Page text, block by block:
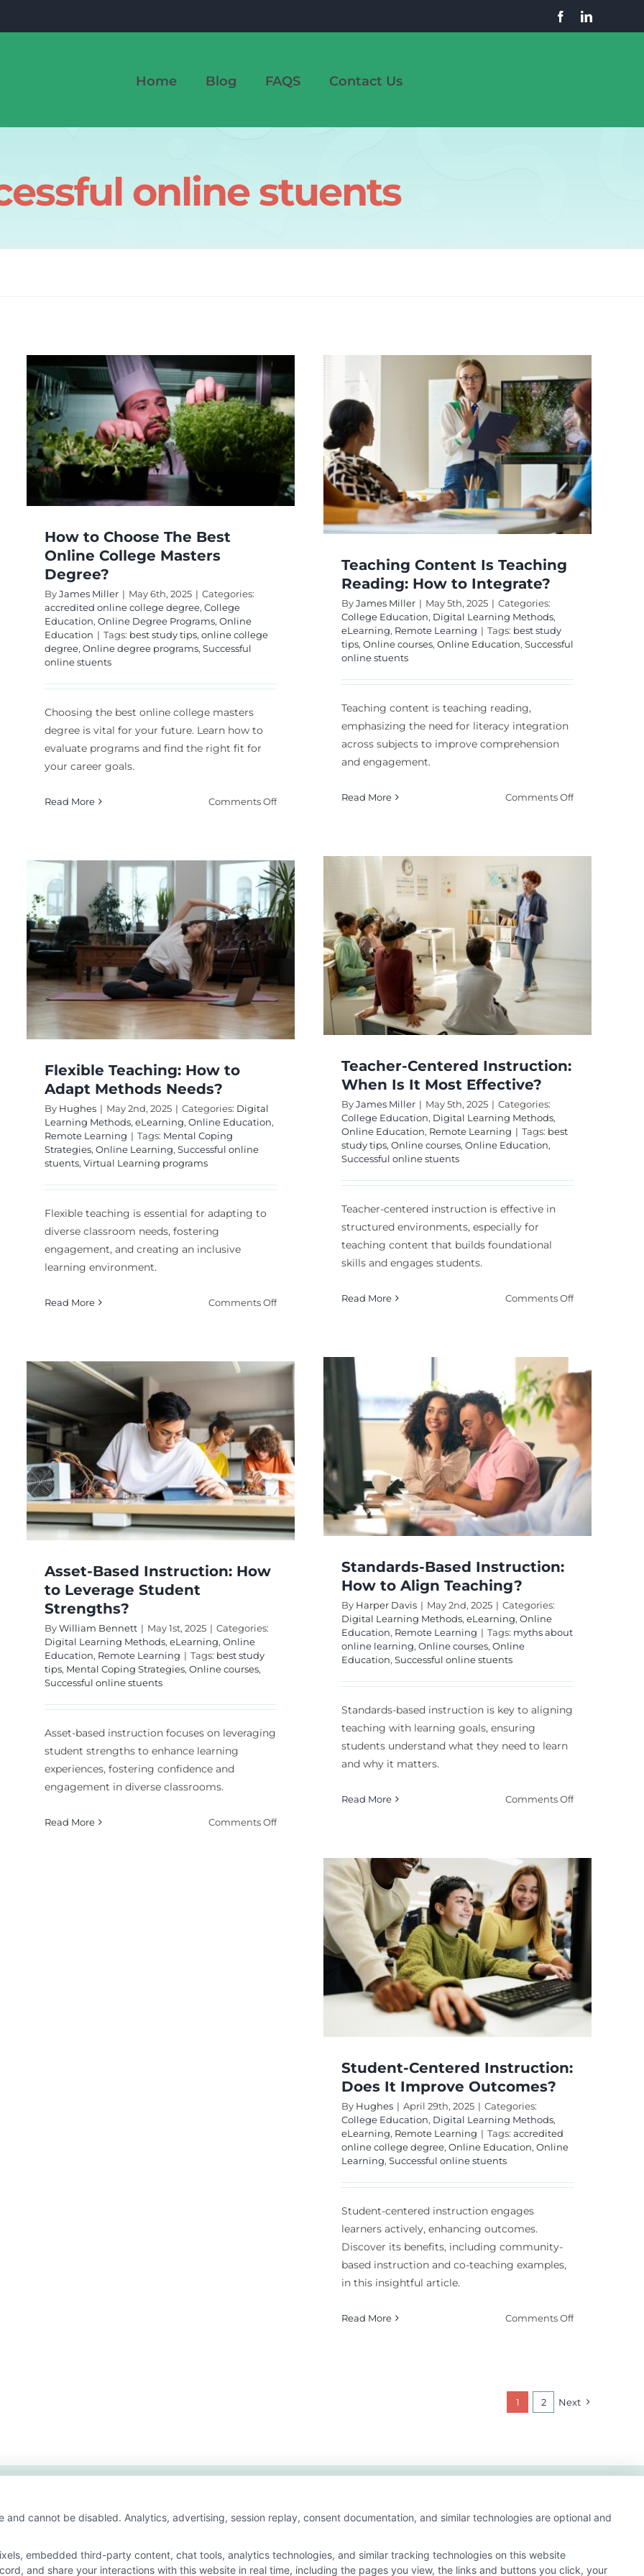
Home Blog FAQS Contact Us
online stuents
How to Choose The Best
Online College Masters
Degree?
ByJames Miller | May 6th, 2025 | Categories:
accredited online college degree, College
Education, Online Degree Programs, Online
Education | Tags: best study tips, online college
degree, Online degree programs, Successful
online stuents
Choosing the best online college masters
degree is vital for your future. Learn how to
evaluate programs and find the right fit for
your career goals.
Read More Comments Offon
The
Best
Online
College
Masters
Degree?
Teaching Content Is
Teaching Reading:
How to Integrate?
Digital Learning Methods
Teaching Content Is Teaching
Reading: How to Integrate?
ByJames Miller | May 5th, 2025 | Categories:
College Education, Digital Learning Methods,
eLearning, Remote Learning | Tags: best study
tips, Online courses, Online Education, Successful
online stuents
Teaching content is teaching reading,
emphasizing the need for literacy integration
across subjects to improve comprehension
and engagement.
Read More Comments Offon
Teacher-Centered
Instruction: When Is
It Most Effective?
College Education
Digital Learning Methods
Online Education
Remote Learning
Teacher-Centered Instruction:
When Is It Most Effective?
ByJames Miller | May 5th, 2025 | Categories:
College Education, Digital Learning Methods,
Online Education, Remote Learning | Tags: best
study tips, Online courses, Online Education,
Successful online stuents
Teacher-centered instruction is effective in
structured environments, especially for
teaching content that builds foundational
skills and engages students.
Read More Comments Offon
Is
It
Most
Flexible Teaching: How to
Adapt Methods Needs?
By Hughes | May 2nd, 2025 | Categories: Digital
Learning Methods, eLearning, Online Education,
Remote Learning | Tags: Mental Coping
Strategies, Online Learning, Successful online
stuents, Virtual Learning programs
Flexible teaching is essential for adapting to
diverse classroom needs, fostering
engagement, and creating an inclusive
learning environment.
Read More Comments Offon
to
Needs?
Standards-Based
Instruction: How to
Align Teaching?
Digital Learning Methods eLearning Online
Education Remote Learning
Standards-Based Instruction:
How to Align Teaching?
By Harper Davis | May 2nd, 2025 | Categories:
Digital Learning Methods, eLearning, Online
Education, Remote Learning | Tags: myths about
online learning, Online courses, Online
Education, Successful online stuents
Standards-based instruction is key to aligning
teaching with learning goals, ensuring
students understand what they need to learn
and why it matters.
Read More Comments Offon
How
to
Align
Asset-Based Instruction: How
to Leverage Student
Strengths?
ByWilliam Bennett | May 1st, 2025 | Categories:
Digital Learning Methods, eLearning, Online
Education, Remote Learning | Tags: best study
tips, Mental Coping Strategies, Online courses,
Successful online stuents
Asset-based instruction focuses on leveraging
student strengths to enhance learning
experiences, fostering confidence and
engagement in diverse classrooms.
Read More Comments Offon
Strengths?
Student-Centered Instruction:
Does It Improve Outcomes?
By Hughes | April 29th, 2025 | Categories:
College Education, Digital Learning Methods,
eLearning, Remote Learning | Tags: accredited
online college degree, Online Education, Online
Learning, Successful online stuents
Student-centered instruction engages
learners actively, enhancing outcomes.
Discover its benefits, including community-
based instruction and co-teaching examples,
in this insightful article.
Read More Comments Offon
It
1 2 Next
cannot be disabled. Analytics, advertising, session replay, consent documentation, and similar technologies are optional and
embedded third-party content, chat tools, analytics technologies, and similar tracking technologies on this website
and share your interactions with this website in real time, including the pages you view, the links and buttons you click, your